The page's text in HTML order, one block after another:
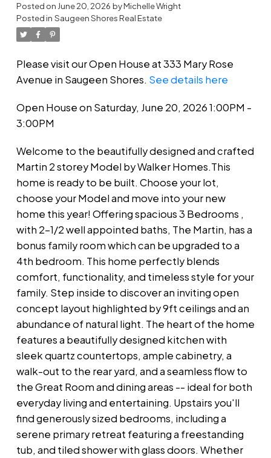
Posted on June 20, 2026 byMichelle Wright
Posted in Saugeen Shores Real Estate
Please visit our Open House at 333 Mary Rose
Avenue in Saugeen Shores. See details here
Open House on Saturday, June 20, 2026 1:00PM -
3:00PM
Welcome to the beautifully designed and crafted
Martin 2 storey Model by Walker Homes.This
home is ready to be built. Choose your lot,
choose your Model and move into your new
home this year! Offering spacious 3 Bedrooms ,
with 2-1/2 well appointed baths, The Martin, has a
bonus family room which can be upgraded to a
4th bedroom. This home perfectly blends
comfort, functionality, and timeless style for your
family. Step inside to discover an inviting open
concept layout highlighted by 9ft ceilings and an
abundance of natural light. The heart of the home
features a beautifully designed kitchen with
sleek quartz countertops, ample cabinetry, a
walk-out to the rear yard, and a seamless flow to
the Great Room and dining areas -- ideal for both
everyday living and entertaining. Upstairs you'll
find generously sized bedrooms, including a
serene primary retreat featuring a freestanding
tub, and tiled shower with glass doors. Whether